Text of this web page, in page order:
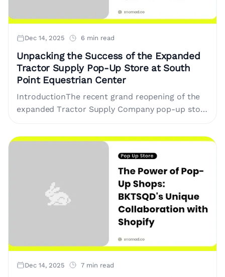
Dec 14, 2025 6 min read
Unpacking the Success of the Expanded
Tractor Supply Pop-Up Store at South
Point Equestrian Center
IntroductionThe recent grand reopening of the
expanded Tractor Supply Company pop-up store
Equestrian Center marks a pivotal....
Dec 14, 2025 7 min read